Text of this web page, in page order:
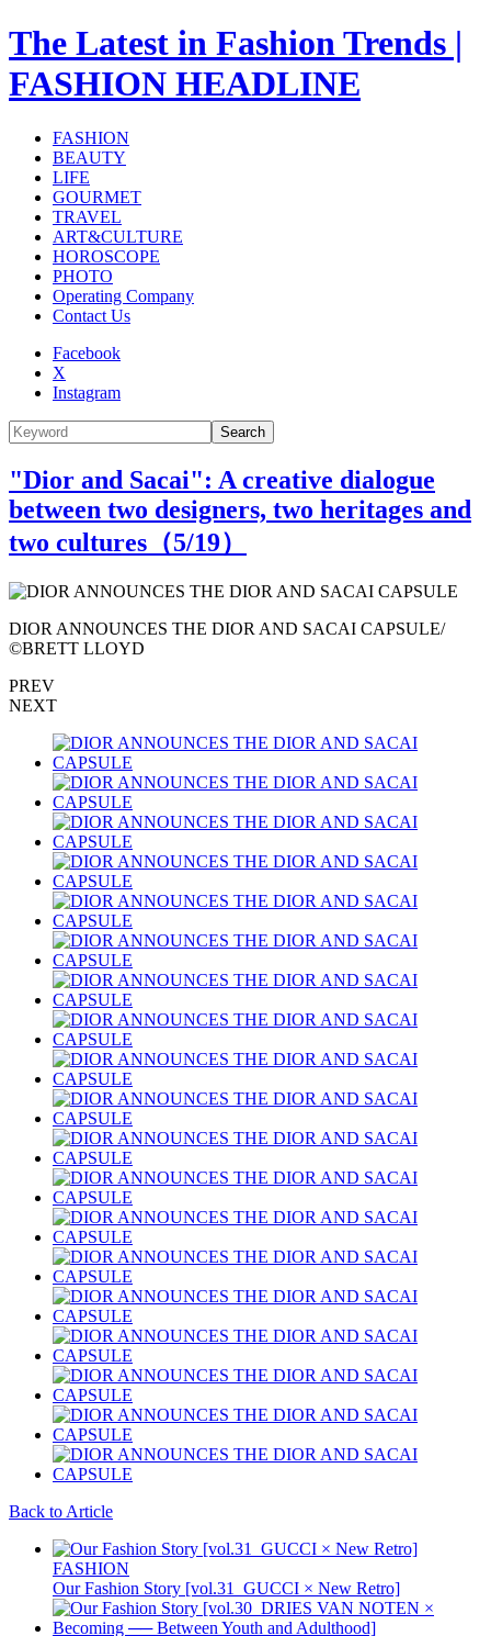
The Latest in Fashion Trends |
FASHION HEADLINE
FASHION
BEAUTY
LIFE
GOURMET
TRAVEL
ART&CULTURE
HOROSCOPE
PHOTO
Operating Company
Contact Us
Facebook
X
Instagram
Search
"Dior and Sacai": A creative dialogue
between two designers, two heritages and
two cultures（5/19）
DIOR ANNOUNCES THE DIOR AND SACAI CAPSULE/
©BRETT LLOYD
PREV
NEXT
Back to Article
FASHION
Our Fashion Story [vol.31_GUCCI × New Retro]